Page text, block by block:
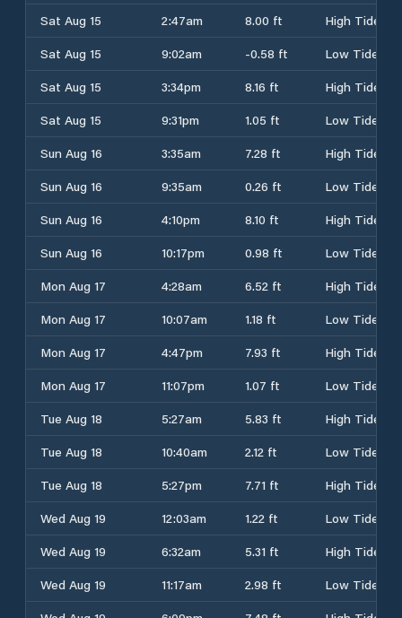
Sat Aug 15
2:47am 8.00 ft
High Tide
Sat Aug 15
9:02am -0.58 ft
Low Tide
Sat Aug 15
3:34pm 8.16 ft
High Tide
Sat Aug 15
9:31pm 1.05 ft
Low Tide
Sun Aug 16
3:35am 7.28 ft
High Tide
Sun Aug 16
9:35am 0.26 ft
Low Tide
Sun Aug 16
4:10pm 8.10 ft
High Tide
Sun Aug 16
10:17pm 0.98 ft
Low Tide
Mon Aug 17
4:28am 6.52 ft
High Tide
Mon Aug 17
10:07am 1.18 ft
Low Tide
Mon Aug 17
4:47pm 7.93 ft
High Tide
Mon Aug 17
11:07pm 1.07 ft
Low Tide
Tue Aug 18
5:27am 5.83 ft
High Tide
Tue Aug 18
10:40am 2.12 ft
Low Tide
Tue Aug 18
5:27pm 7.71 ft
High Tide
Wed Aug 19
12:03am 1.22 ft
Low Tide
Wed Aug 19
6:32am 5.31 ft
High Tide
Wed Aug 19
11:17am 2.98 ft
Low Tide